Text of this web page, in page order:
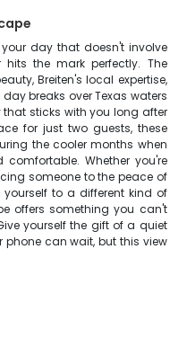
day that doesn't involve
the mark perfectly. The
Breiten's local expertise,
breaks over Texas waters
sticks with you long after
for just two guests, these
the cooler months when
Whether you're
someone to the peace of
to a different kind of
offers something you can't
yourself the gift of a quiet
phone can wait, but this view